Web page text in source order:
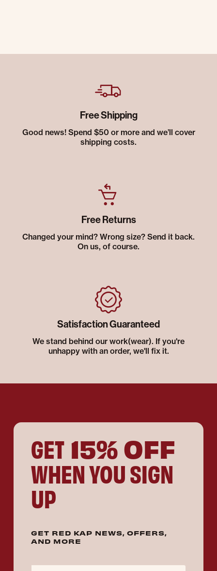
Free Shipping
Good news! Spend $50 or more and we’ll cover
shipping costs.
Free Returns
Changed your mind? Wrong size? Send it back.
On us, of course.
Satisfaction Guaranteed
We stand behind our work(wear). If you're
unhappy with an order, we'll fix it.
GET 15% OFF
WHEN YOU SIGN
UP
GET RED KAP NEWS, OFFERS,
AND MORE